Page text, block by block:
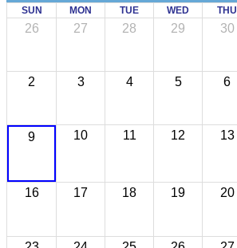
SUN MON TUE WED THU
26 27 28 29 30
2 3 4 5 6
9 10 11 12 13
16 17 18 19 20